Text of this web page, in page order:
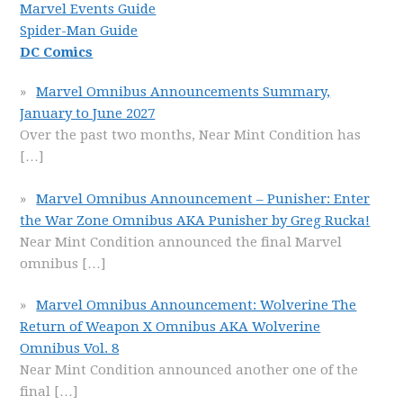
Marvel Events Guide
Spider-Man Guide
DC Comics
Marvel Omnibus Announcements Summary,
January to June 2027
Over the past two months, Near Mint Condition has
[…]
Marvel Omnibus Announcement – Punisher: Enter
the War Zone Omnibus AKA Punisher by Greg Rucka!
Near Mint Condition announced the final Marvel
omnibus […]
Marvel Omnibus Announcement: Wolverine The
Return of Weapon X Omnibus AKA Wolverine
Omnibus Vol. 8
Near Mint Condition announced another one of the
final […]